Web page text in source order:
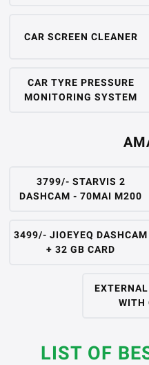
CAR SCREEN CLEANER
CAR TYRE PRESSURE
MONITORING SYSTEM
3799/- STARVIS 2
DASHCAM - 70MAI M200
3499/- JIOEYEQ DASHCAM
+ 32 GB CARD
WITH
LIST OF